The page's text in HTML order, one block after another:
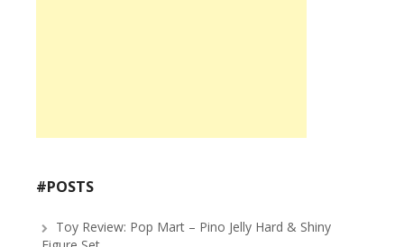
#POSTS
Toy Review: Pop Mart – Pino Jelly Hard & Shiny